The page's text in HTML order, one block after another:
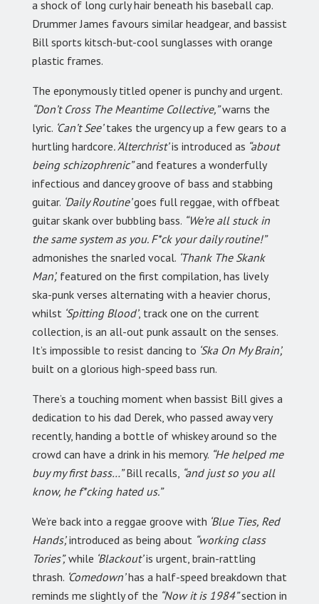
a shock of long curly hair beneath his baseball cap.
Drummer James favours similar headgear, and bassist
Bill sports kitsch-but-cool sunglasses with orange
plastic frames.
The eponymously titled opener is punchy and urgent.
“Don’t Cross The Meantime Collective,”warns the
lyric. ‘Can’t See’takes the urgency up a few gears to a
hurtling hardcore. ‘Alterchrist’is introduced as “about
being schizophrenic”and features a wonderfully
infectious and dancey groove of bass and stabbing
guitar. ‘Daily Routine’goes full reggae, with offbeat
guitar skank over bubbling bass. “We’re all stuck in
the same system as you. F*ck your daily routine!”
admonishes the snarled vocal. ‘Thank The Skank
Man’, featured on the first compilation, has lively
ska-punk verses alternating with a heavier chorus,
whilst ‘Spitting Blood’, track one on the current
collection, is an all-out punk assault on the senses.
It’s impossible to resist dancing to ‘Ska On My Brain’,
built on a glorious high-speed bass run.
There’s a touching moment when bassist Bill gives a
dedication to his dad Derek, who passed away very
recently, handing a bottle of whiskey around so the
crowd can have a drink in his memory. “He helped me
buy my first bass…”Bill recalls, “and just so you all
know, he f*cking hated us.”
We’re back into a reggae groove with ‘Blue Ties, Red
Hands’,introduced as being about “working class
Tories”,while ‘Blackout’is urgent, brain-rattling
thrash. ‘Comedown’has a half-speed breakdown that
reminds me slightly of the “Now it is 1984”section in